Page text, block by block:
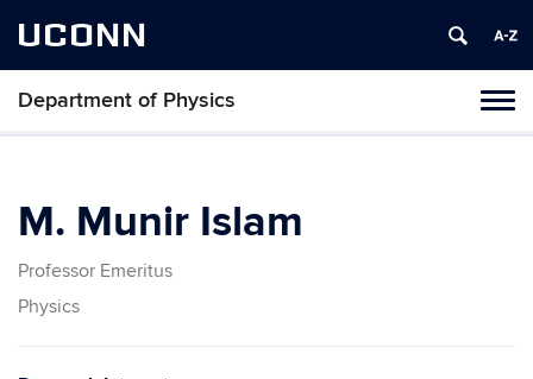
UCONN
Department of Physics
M. Munir Islam
Professor Emeritus
Physics